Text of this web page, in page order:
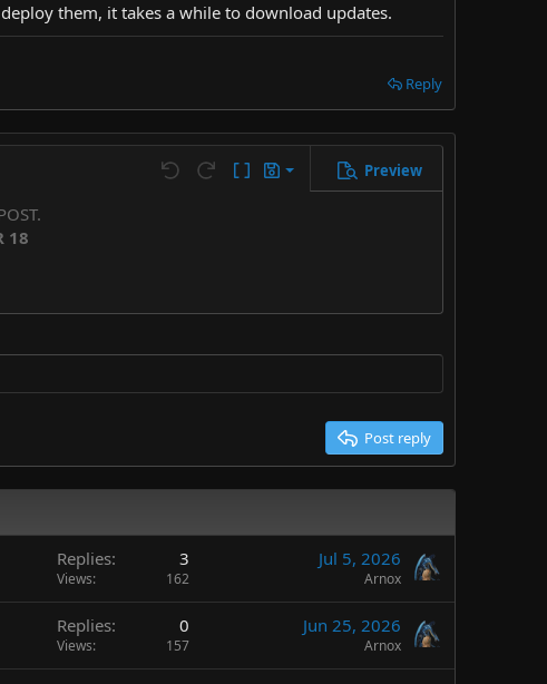
them, it takes a while to download updates.
Reply
Undo Redo Toggle BB code
Drafts
Save draft
Preview
18
Post reply
Replies 3
Views 162
Jul 5, 2026
Arnox
Replies 0
Views 157
Jun 25, 2026
Arnox